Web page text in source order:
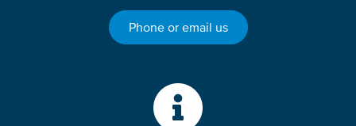
Phone or email us